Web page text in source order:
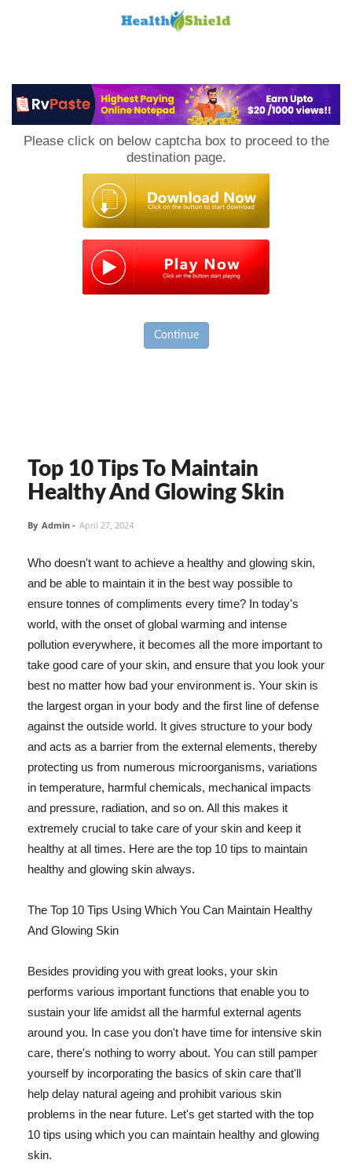
Please click on below captcha box to proceed to the
destination page.
Continue
Top 10 Tips To Maintain
Healthy And Glowing Skin
By Admin - April 27, 2024
Who doesn't want to achieve a healthy and glowing skin,
and be able to maintain it in the best way possible to
ensure tonnes of compliments every time? In today's
world, with the onset of global warming and intense
pollution everywhere, it becomes all the more important to
take good care of your skin, and ensure that you look your
best no matter how bad your environment is. Your skin is
the largest organ in your body and the first line of defense
against the outside world. It gives structure to your body
and acts as a barrier from the external elements, thereby
protecting us from numerous microorganisms, variations
in temperature, harmful chemicals, mechanical impacts
and pressure, radiation, and so on. All this makes it
extremely crucial to take care of your skin and keep it
healthy at all times. Here are the top 10 tips to maintain
healthy and glowing skin always.
The Top 10 Tips Using Which You Can Maintain Healthy
And Glowing Skin
Besides providing you with great looks, your skin
performs various important functions that enable you to
sustain your life amidst all the harmful external agents
around you. In case you don't have time for intensive skin
care, there's nothing to worry about. You can still pamper
yourself by incorporating the basics of skin care that'll
help delay natural ageing and prohibit various skin
problems in the near future. Let's get started with the top
10 tips using which you can maintain healthy and glowing
skin.